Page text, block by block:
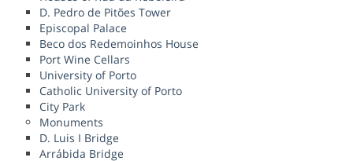
D. Pedro de Pitões Tower
Episcopal Palace
Beco dos Redemoinhos House
Port Wine Cellars
University of Porto
Catholic University of Porto
City Park
Monuments
D. Luis I Bridge
Arrábida Bridge